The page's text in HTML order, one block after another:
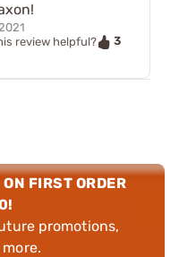
review helpful?
3
FIRST ORDER
promotions,